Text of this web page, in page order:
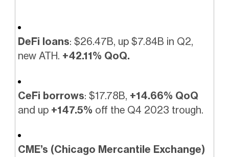
DeFi loans: $26.47B, up $7.84B in Q2,
new ATH. +42.11% QoQ.
CeFi borrows: $17.78B, +14.66% QoQ
and up +147.5% off the Q4 2023 trough.
CME’s (Chicago Mercantile Exchange)